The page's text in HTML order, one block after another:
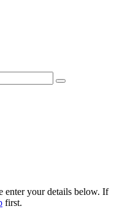
enter your details below. If
first.